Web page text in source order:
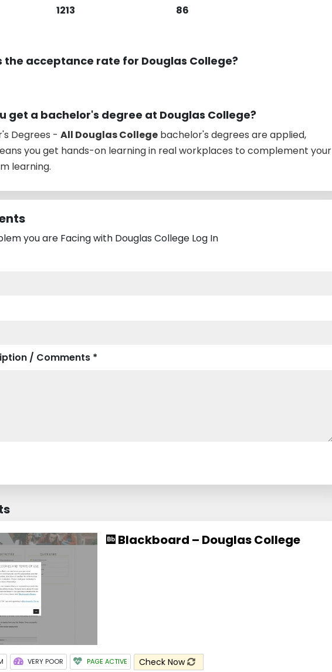
1213 86
the acceptance rate for Douglas College?
get a bachelor's degree at Douglas College?
Degrees - All Douglas College bachelor's degrees are applied,
you get hands-on learning in real workplaces to complement your
learning.
you are Facing with Douglas College Log In
/ Comments *
Blackboard – Douglas College
VERY POOR PAGE ACTIVE Check Now